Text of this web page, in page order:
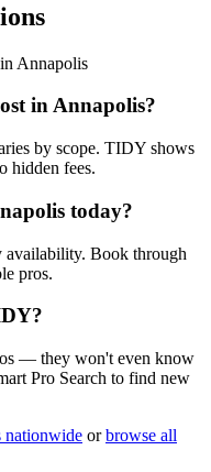
in Annapolis
in Annapolis?
by scope. TIDY shows
hidden fees.
today?
availability. Book through
pros.
— they won't even know
Pro Search to find new
nationwide or browse all